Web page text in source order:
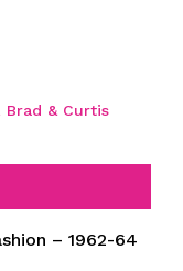
Brad & Curtis
– 1962-64